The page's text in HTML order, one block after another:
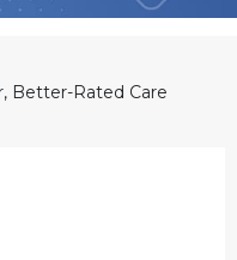
Better-Rated Care